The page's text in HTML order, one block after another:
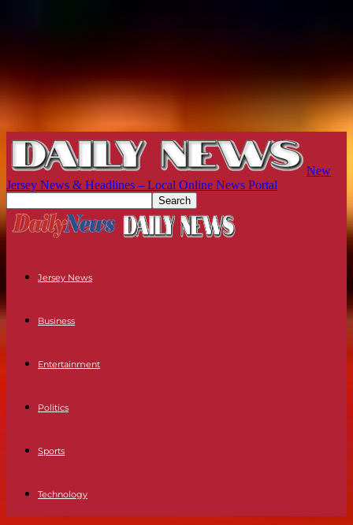
New
Jersey News & Headlines – Local Online News Portal
Jersey News
Business
Entertainment
Politics
Sports
Technology